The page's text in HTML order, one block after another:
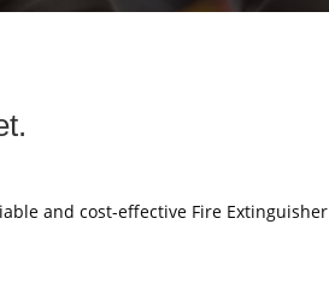
and cost-effective Fire Extinguisher